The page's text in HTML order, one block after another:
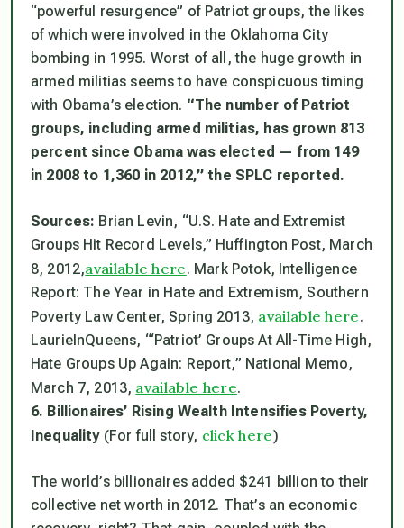
“powerful resurgence” of Patriot groups, the likes
of which were involved in the Oklahoma City
bombing in 1995. Worst of all, the huge growth in
armed militias seems to have conspicuous timing
with Obama’s election. “The number of Patriot
groups, including armed militias, has grown 813
percent since Obama was elected — from 149
in 2008 to 1,360 in 2012,” the SPLC reported.
Sources: Brian Levin, “U.S. Hate and Extremist
Groups Hit Record Levels,” Huffington Post, March
8, 2012,available here. Mark Potok, Intelligence
Report: The Year in Hate and Extremism, Southern
Poverty Law Center, Spring 2013, available here.
LaurieInQueens, “‘Patriot’ Groups At All-Time High,
Hate Groups Up Again: Report,” National Memo,
March 7, 2013, available here.
6. Billionaires’ Rising Wealth Intensifies Poverty,
Inequality (For full story, click here)
The world’s billionaires added $241 billion to their
collective net worth in 2012. That’s an economic